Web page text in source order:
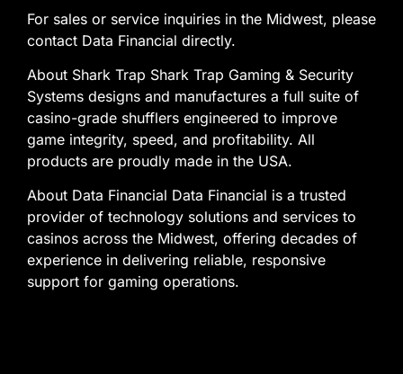
For sales or service inquiries in the Midwest, please
contact Data Financial directly.
About Shark Trap Shark Trap Gaming & Security
Systems designs and manufactures a full suite of
casino-grade shufflers engineered to improve
game integrity, speed, and profitability. All
products are proudly made in the USA.
About Data Financial Data Financial is a trusted
provider of technology solutions and services to
casinos across the Midwest, offering decades of
experience in delivering reliable, responsive
support for gaming operations.